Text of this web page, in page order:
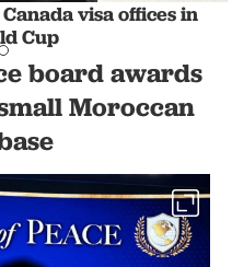
visa offices in
Cup
board awards
Moroccan